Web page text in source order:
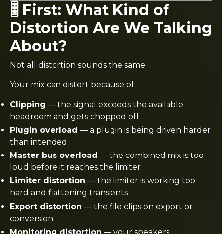
🎚️ First: What Kind of
Distortion Are We Talking
About?
Not all distortion sounds the same.
Your mix can distort because of:
Clipping — the signal exceeds the available
headroom and gets chopped off
Plugin overload — a plugin is being driven harder
than intended
Master bus overload — the combined mix is too
loud before it reaches the limiter
Limiter distortion — the limiter is working too
hard and flattening transients
Export distortion — the file clips on export or
conversion
Monitoring distortion — your speakers,